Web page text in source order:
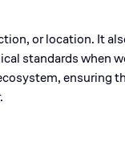
or location. It
standards when
ensuring
.